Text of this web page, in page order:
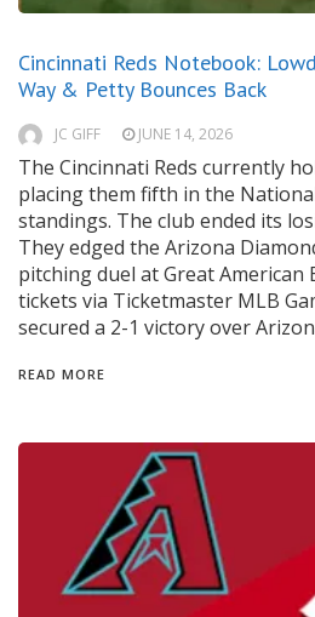
Cincinnati Reds Notebook:
Way & Petty Bounces Back
JC GIFF JUNE 14, 2026
The Cincinnati Reds currently
placing them fifth in the
standings. The club ended its
They edged the Arizona
pitching duel at Great American
tickets via Ticketmaster MLB
secured a 2-1 victory over
READ MORE